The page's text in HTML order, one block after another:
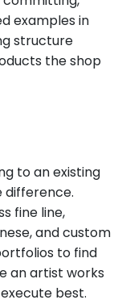
examples in
structure
the shop
to an existing
difference.
fine line,
and custom
to find
an artist works
best.